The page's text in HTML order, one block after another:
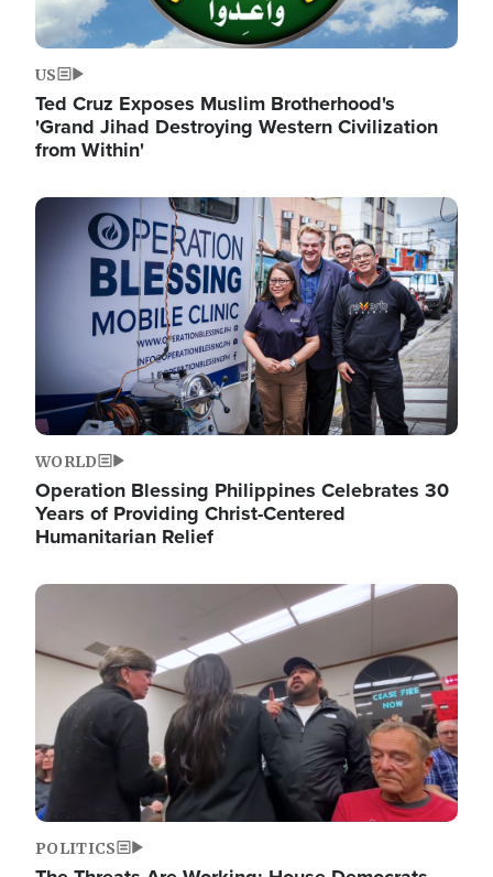
US
Ted Cruz Exposes Muslim Brotherhood's
'Grand Jihad Destroying Western Civilization
from Within'
Image
WORLD
Operation Blessing Philippines Celebrates 30
Years of Providing Christ-Centered
Humanitarian Relief
Image
POLITICS